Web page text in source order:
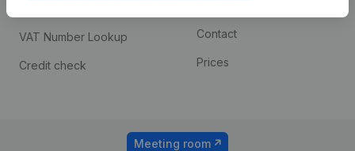
VAT Number Lookup
Credit check
Contact
Prices
Meeting room